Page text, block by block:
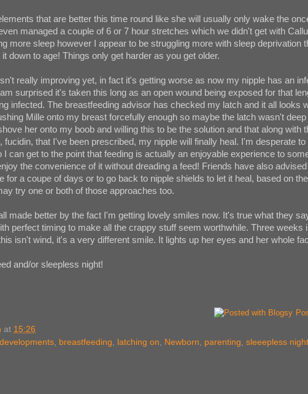
that are better this time round like she will usually only wake the
managed a couple of 6 or 7 hour stretches which we didn't get with
more sleep however I appear to be struggling more with sleep deprivation
down to age! Things only get harder as you get older.
really improving yet, in fact it's getting worse as now my nipple has an
surprised it's taken this long as an open wound being exposed for that
infected. The breastfeeding advisor has checked my latch and it all looks
Mille onto my breast forcefully enough so maybe the latch wasn't
her onto my boob and willing this to be the solution and that along with
fucidin, that I've been prescribed, my nipple will finally heal. I'm desperate
I can get to the point that feeding is actually an enjoyable experience to
the convenience of it without dreading a feed! Friends have also
for a coupe of days or to go back to nipple shields to let it heal, based on
try one or both of those approaches too.
made better by the fact I'm getting lovely smiles now. It's true what they
perfect timing to make all the crappy stuff seem worthwhile. Three weeks
isn't wind, it's a very different smile. It lights up her eyes and her whole
and/or sleepless night!
at 15:26
breastfeeding latching on Newborn parenting sleeepless